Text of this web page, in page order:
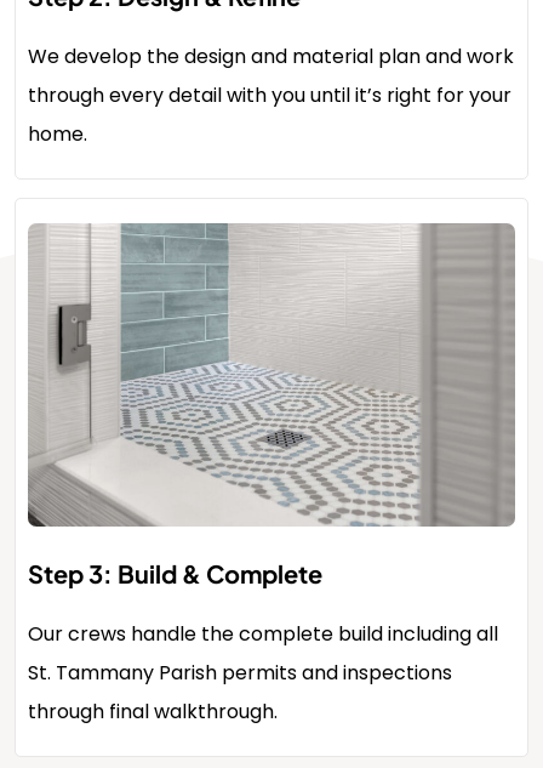
We develop the design and material plan and work
through every detail with you until it’s right for your
home.
Step 3: Build & Complete
Our crews handle the complete build including all
St. Tammany Parish permits and inspections
through final walkthrough.